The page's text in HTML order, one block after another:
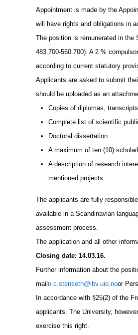
Appointment is made by the
will have rights and obligations in
The position is remunerated in the
483.700-560.700). A 2 %
according to current statutory
Applicants are asked to submit
should be uploaded as an
Copies of diplomas,
Complete list of scientific
Doctoral dissertation
A maximum of ten (10)
A description of research
mentioned projects
The applicants are fully
available in a Scandinavian
assessment process.
The application and all other
Closing date: 14.03.16.
Further information about the
mail n.c.stenseth@ibv.uio.noor
In accordance with §25(2) of the
applicants. The University,
exercise this right.